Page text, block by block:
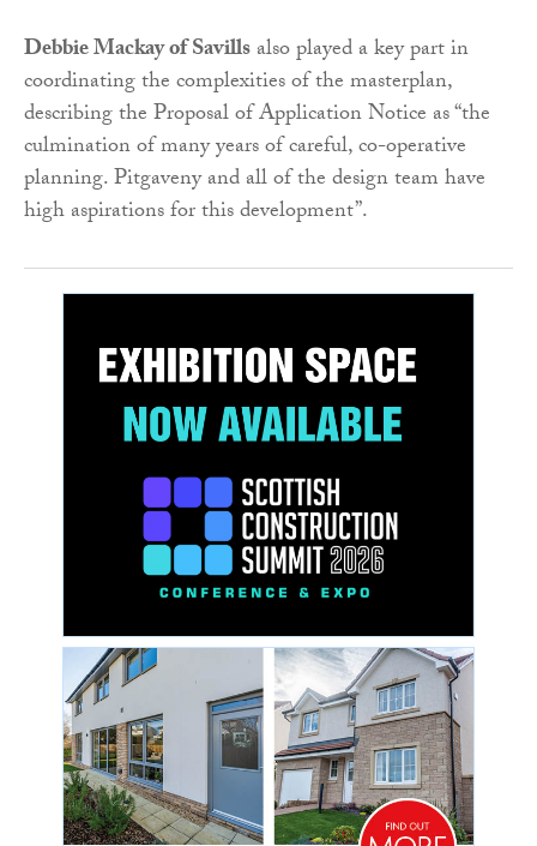
Debbie Mackay of Savillsalso played a key part in
coordinating the complexities of the masterplan,
describing the Proposal of Application Notice as “the
culmination of many years of careful, co-operative
planning. Pitgaveny and all of the design team have
high aspirations for this development”.